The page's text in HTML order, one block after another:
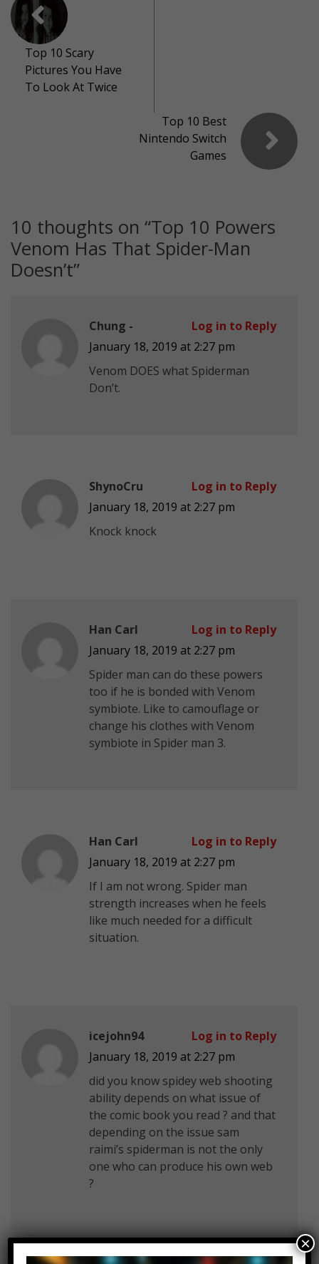
Top 10 Scary
Pictures You Have
To Look At Twice
Top 10 Best
Nintendo Switch
Games
10 thoughts on “Top 10 Powers
Venom Has That Spider-Man
Doesn’t”
Chung -
January 18, 2019 at 2:27 pm
Venom DOES what Spiderman
Don’t.
Log in to Reply
ShynoCru
January 18, 2019 at 2:27 pm
Knock knock
Log in to Reply
Han Carl
January 18, 2019 at 2:27 pm
Spider man can do these powers
too if he is bonded with Venom
symbiote. Like to camouflage or
change his clothes with Venom
symbiote in Spider man 3.
Log in to Reply
Han Carl
January 18, 2019 at 2:27 pm
If I am not wrong. Spider man
strength increases when he feels
like much needed for a difficult
situation.
Log in to Reply
icejohn94
January 18, 2019 at 2:27 pm
did you know spidey web shooting
ability depends on what issue of
the comic book you read ? and that
depending on the issue sam
raimi’s spiderman is not the only
one who can produce his own web
?
Log in to Reply
×